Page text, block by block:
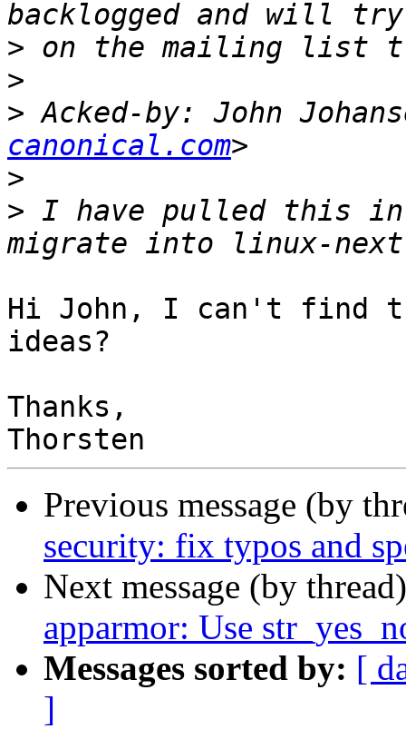
>
>
> Acked-by: John
canonical.com
>
> I have pulled this
Hi John, I can't find
ideas?
Thanks,
Previous message (by
security: fix typos and
Next message (by
apparmor: Use
Messages sorted by: [
]